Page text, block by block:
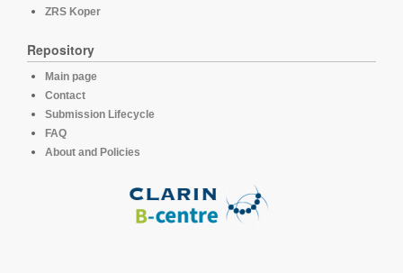
ZRS Koper
Repository
Main page
Contact
Submission Lifecycle
FAQ
About and Policies